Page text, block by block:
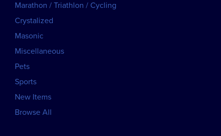
Marathon / Triathlon / Cycling
Crystalized
Masonic
Miscellaneous
Pets
Sports
New Items
Browse All